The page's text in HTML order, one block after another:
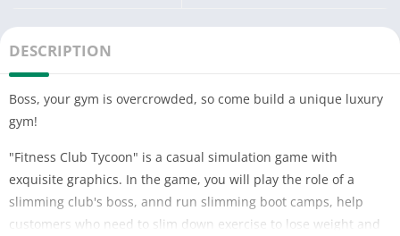
DESCRIPTION
Boss, your gym is overcrowded, so come build a unique luxury
gym!
"Fitness Club Tycoon" is a casual simulation game with
exquisite graphics. In the game, you will play the role of a
slimming club's boss, annd run slimming boot camps, help
customers who need to slim down exercise to lose weight and